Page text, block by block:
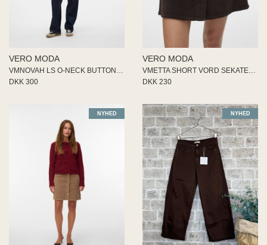
VERO MODA
VMNOVAH LS O-NECK BUTTON CARDI
DKK 300
VERO MODA
VMETTA SHORT VORD SEKATER SKIR
DKK 230
NYHED NYHED